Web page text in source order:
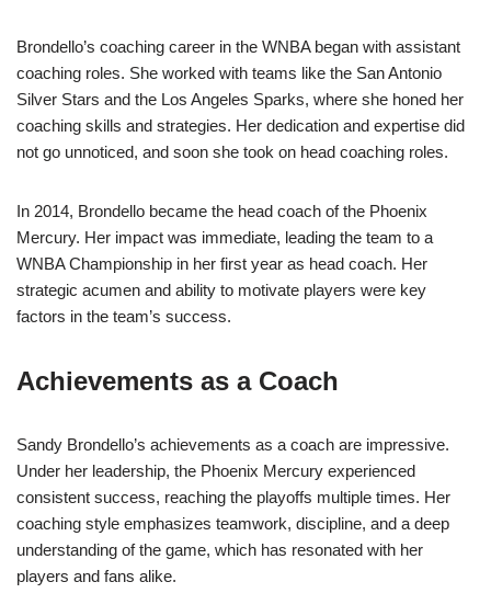
Brondello’s coaching career in the WNBA began with assistant
coaching roles. She worked with teams like the San Antonio
Silver Stars and the Los Angeles Sparks, where she honed her
coaching skills and strategies. Her dedication and expertise did
not go unnoticed, and soon she took on head coaching roles.
In 2014, Brondello became the head coach of the Phoenix
Mercury. Her impact was immediate, leading the team to a
WNBA Championship in her first year as head coach. Her
strategic acumen and ability to motivate players were key
factors in the team’s success.
Achievements as a Coach
Sandy Brondello’s achievements as a coach are impressive.
Under her leadership, the Phoenix Mercury experienced
consistent success, reaching the playoffs multiple times. Her
coaching style emphasizes teamwork, discipline, and a deep
understanding of the game, which has resonated with her
players and fans alike.